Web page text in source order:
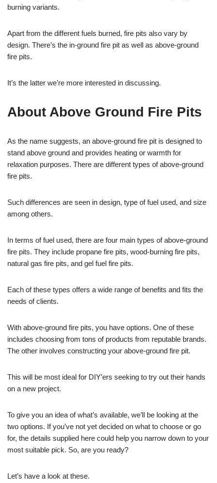
burning variants.
Apart from the different fuels burned, fire pits also vary by
design. There’s the in-ground fire pit as well as above-ground
fire pits.
It’s the latter we’re more interested in discussing.
About Above Ground Fire Pits
As the name suggests, an above-ground fire pit is designed to
stand above ground and provides heating or warmth for
relaxation purposes. There are different types of above-ground
fire pits.
Such differences are seen in design, type of fuel used, and size
among others.
In terms of fuel used, there are four main types of above-ground
fire pits. They include propane fire pits, wood-burning fire pits,
natural gas fire pits, and gel fuel fire pits.
Each of these types offers a wide range of benefits and fits the
needs of clients.
With above-ground fire pits, you have options. One of these
includes choosing from tons of products from reputable brands.
The other involves constructing your above-ground fire pit.
This will be most ideal for DIY’ers seeking to try out their hands
on a new project.
To give you an idea of what’s available, we’ll be looking at the
two options. If you’ve not yet decided on what to choose or go
for, the details supplied here could help you narrow down to your
most suitable pick. So, are you ready?
Let’s have a look at these.